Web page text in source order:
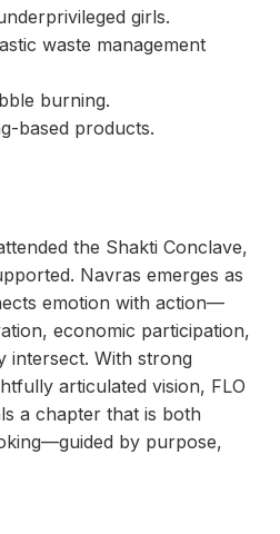
girls.
waste management
burning.
based products.
the Shakti Conclave,
Navras emerges as
emotion with action—
economic participation,
intersect. With strong
articulated vision, FLO
a chapter that is both
by purpose,